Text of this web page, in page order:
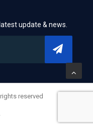
update & news.
reserved